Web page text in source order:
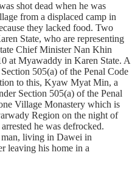
shot dead when he was
from a displaced camp in
they lacked food. Two
State, who are representing
Chief Minister Nan Khin
at Myawaddy in Karen State. A
505(a) of the Penal Code
to this, Kyaw Myat Min, a
Section 505(a) of the Penal
Village Monastery which is
Region on the night of
he was defrocked.
living in Dawei in
leaving his home in a